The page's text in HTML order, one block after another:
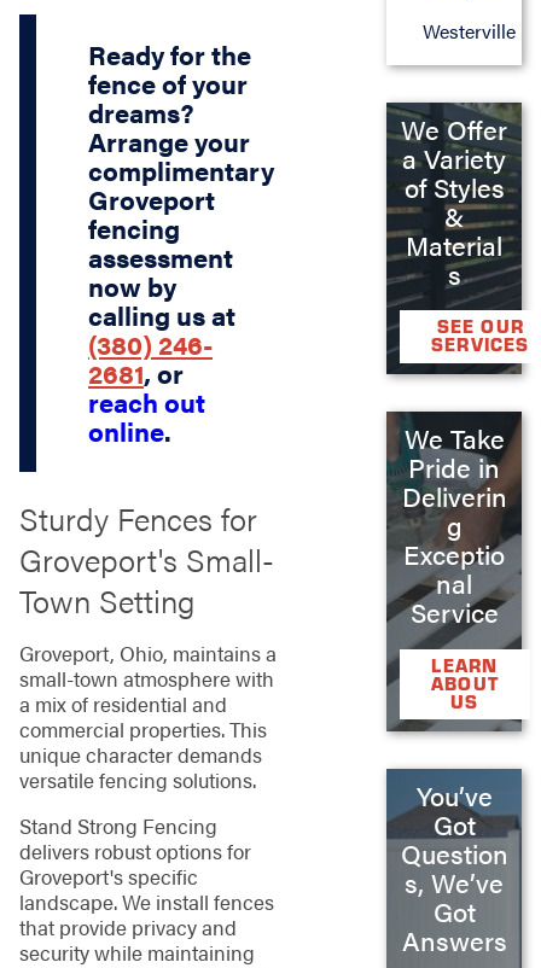
Ready for the
fence of your
dreams?
Arrange your
complimentary
Groveport
fencing
assessment
now by
calling us at
(380) 246-
2681, or
reach out
online.
Sturdy Fences for
Groveport's Small-
Town Setting
Groveport, Ohio, maintains a
small-town atmosphere with
a mix of residential and
commercial properties. This
unique character demands
versatile fencing solutions.
Stand Strong Fencing
delivers robust options for
Groveport's specific
landscape. We install fences
that provide privacy and
security while maintaining
Westerville
We Offer
a Variety
of Styles
&
Material
s
SEE OUR
SERVICES
We Take
Pride in
Deliverin
g
Exceptio
nal
Service
LEARN
ABOUT
US
You’ve
Got
Question
s, We’ve
Got
Answers